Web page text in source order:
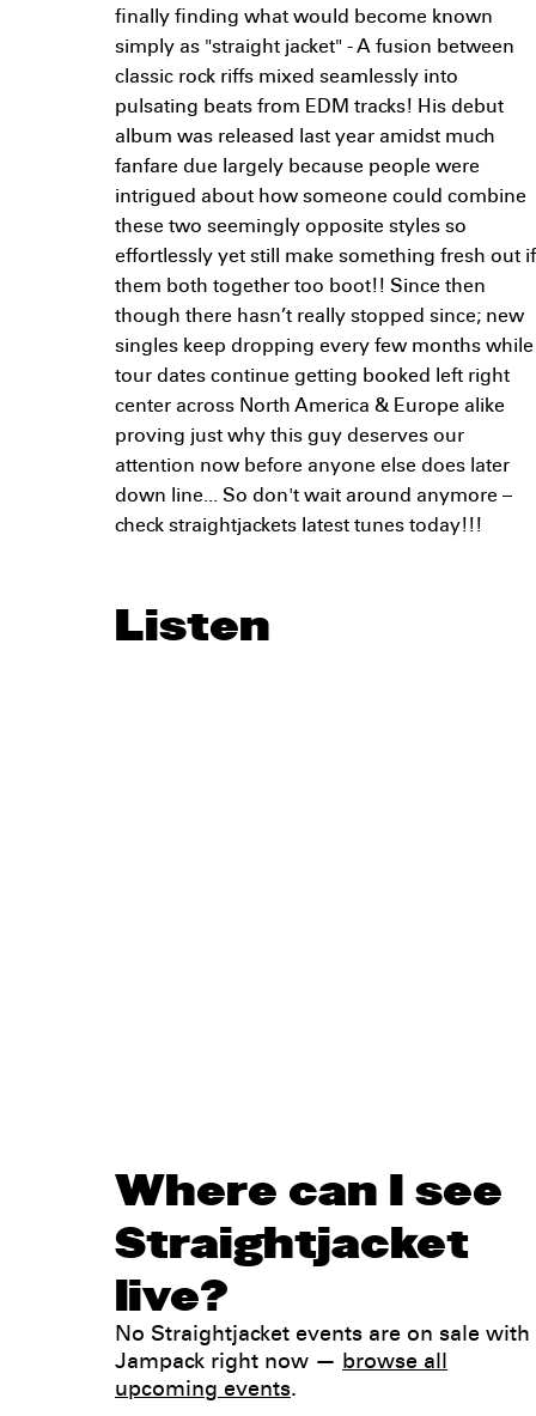
finally finding what would become known
simply as "straight jacket" - A fusion between
classic rock riffs mixed seamlessly into
pulsating beats from EDM tracks! His debut
album was released last year amidst much
fanfare due largely because people were
intrigued about how someone could combine
these two seemingly opposite styles so
effortlessly yet still make something fresh out if
them both together too boot!! Since then
though there hasn’t really stopped since; new
singles keep dropping every few months while
tour dates continue getting booked left right
center across North America & Europe alike
proving just why this guy deserves our
attention now before anyone else does later
down line... So don't wait around anymore –
check straightjackets latest tunes today!!!
Listen
Where can I see
Straightjacket
live?
No Straightjacket events are on sale with
Jampack right now — browse all
upcoming events.